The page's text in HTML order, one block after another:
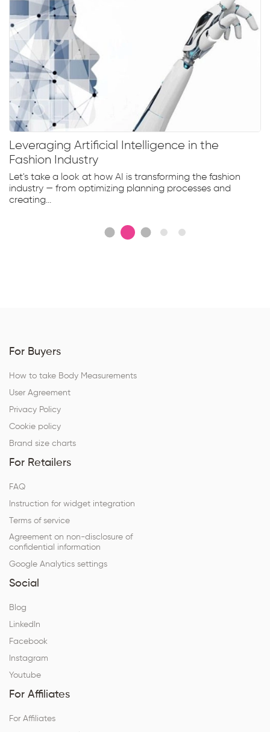
Leveraging Artificial Intelligence in the
Fashion Industry
Let's take a look at how AI is transforming the fashion
industry — from optimizing planning processes and
creating...
For Buyers
How to take Body Measurements
User Agreement
Privacy Policy
Cookie policy
Brand size charts
For Retailers
FAQ
Instruction for widget integration
Terms of service
Agreement on non-disclosure of
confidential information
Google Analytics settings
Social
Blog
LinkedIn
Facebook
Instagram
Youtube
For Affiliates
For Affiliates